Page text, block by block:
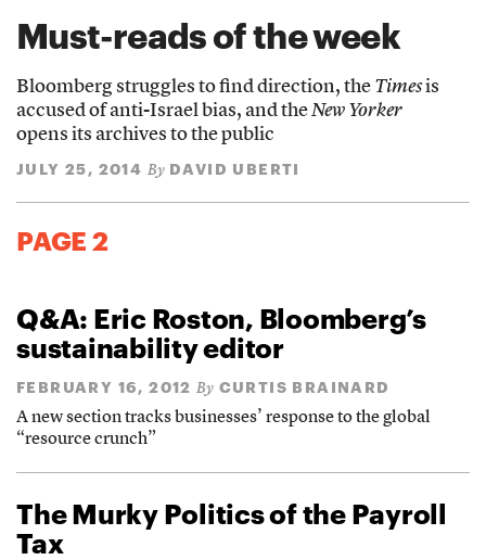
Must-reads of the week
Bloomberg struggles to find direction, the Timesis
accused of anti-Israel bias, and theNew Yorker
opens its archives to the public
JULY 25, 2014 By DAVID UBERTI
PAGE 2
Q&A: Eric Roston, Bloomberg’s
sustainability editor
FEBRUARY 16, 2012 By CURTIS BRAINARD
A new section tracks businesses’ response to the global
“resource crunch”
The Murky Politics of the Payroll
Tax